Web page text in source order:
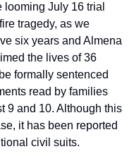
July 16 trial
tragedy, as we
six years and Almena
the lives of 36
formally sentenced
read by families
9 and 10. Although this
it has been reported
civil suits.